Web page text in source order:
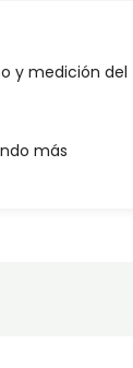
y medición del
más
CONTACTOS